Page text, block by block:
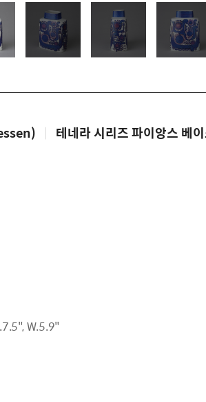
| 테네라 시리즈 파이앙스
W.5.9"